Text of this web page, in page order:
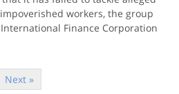
workers, the group
Finance Corporation
Next »